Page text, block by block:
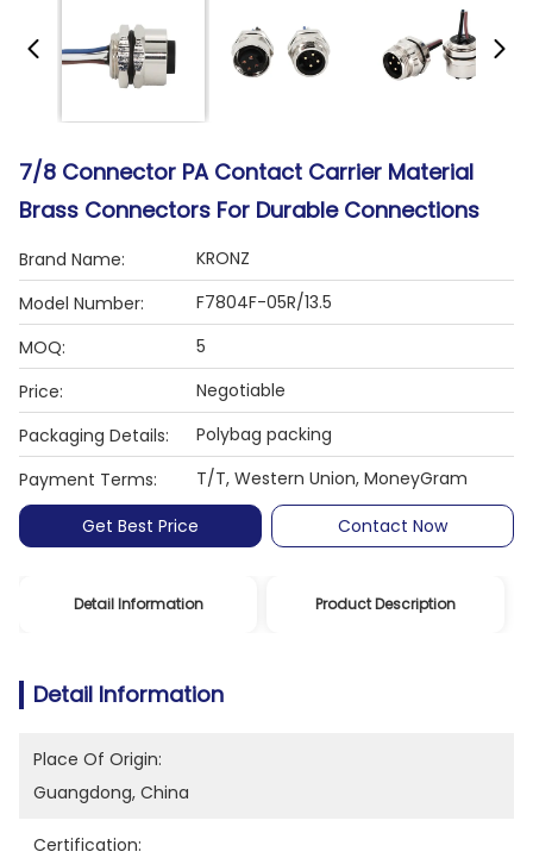
7/8 Connector PA Contact Carrier Material
Brass Connectors For Durable Connections
Brand Name:
KRONZ
Model Number:
F7804F-05R/13.5
MOQ:
5
Price:
Negotiable
Packaging Details:
Polybag packing
Payment Terms:
T/T, Western Union, MoneyGram
Get Best Price
Contact Now
Detail Information Product Description
Detail Information
Place Of Origin:
Guangdong, China
Certification: